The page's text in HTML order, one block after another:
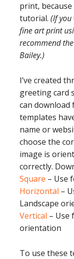
print,
tutorial. (If
fine art print
recommend
Bailey.)
I’ve created
greeting card
can
templates
name or
choose the
image is
correctly.
Square – Use
Horizontal –
Landscape
Vertical –
orientation
To use these